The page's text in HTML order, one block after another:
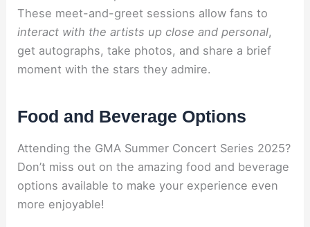
These meet-and-greet sessions allow fans to
interact with the artists up close and personal,
get autographs, take photos, and share a brief
moment with the stars they admire.
Food and Beverage Options
Attending the GMA Summer Concert Series 2025?
Don’t miss out on the amazing food and beverage
options available to make your experience even
more enjoyable!